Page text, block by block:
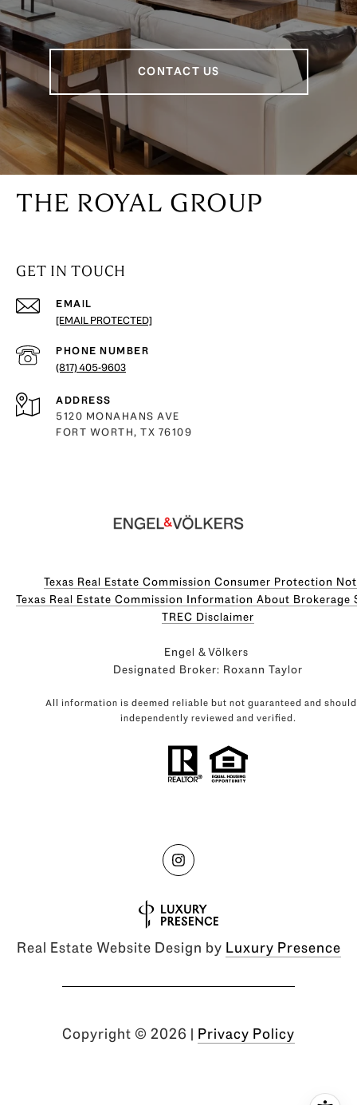
CONTACT US
THE ROYAL GROUP
GET IN TOUCH
EMAIL
[EMAIL PROTECTED]
PHONE NUMBER
(817) 405-9603
ADDRESS
5120 MONAHANS AVE
FORT WORTH, TX 76109
Texas Real Estate Commission Consumer Protection
Texas Real Estate Commission Information About Brokerage
​​​​​​​TREC Disclaimer
Engel & Völkers
Designated Broker: Roxann Taylor
All information is deemed reliable but not guaranteed and
independently reviewed and verified.
Real Estate Website Design by Luxury Presence
Copyright © 2026 | Privacy Policy